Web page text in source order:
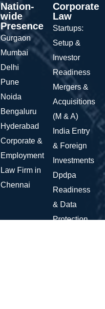
Nation-
wide
Presence
Gurgaon
Mumbai
Delhi
Pune
Noida
Bengaluru
Hyderabad
Corporate &
Employment
Law Firm in
Chennai
Corporate
Law
Startups:
Setup &
Investor
Readiness
Mergers &
Acquisitions
(M & A)
India Entry
& Foreign
Investments
Dpdpa
Readiness
& Data
Protection